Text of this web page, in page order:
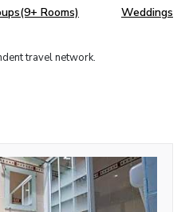
Rooms) Weddings
travel network.